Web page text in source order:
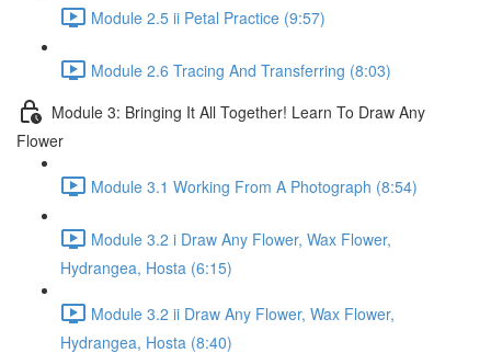
Module 2.5 ii Petal Practice (9:57)
Module 2.6 Tracing And Transferring (8:03)
Module 3: Bringing It All Together! Learn To Draw Any
Flower
Module 3.1 Working From A Photograph (8:54)
Module 3.2 i Draw Any Flower, Wax Flower,
Hydrangea, Hosta (6:15)
Module 3.2 ii Draw Any Flower, Wax Flower,
Hydrangea, Hosta (8:40)